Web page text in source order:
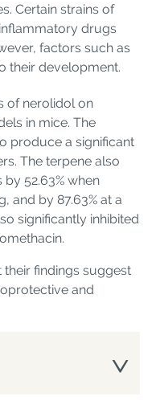
Certain strains of
drugs
factors such as
their development.
of nerolidol on
in mice. The
produce a significant
The terpene also
52.63% when
and by 87.63% at a
significantly inhibited
findings suggest
and